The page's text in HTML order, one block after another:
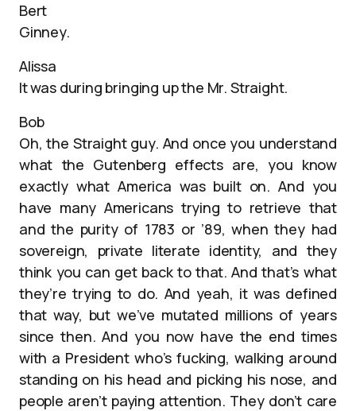
Bert
Ginney.
Alissa
It was during bringing up the Mr. Straight.
Bob
Oh, the Straight guy. And once you understand
what the Gutenberg effects are, you know
exactly what America was built on. And you
have many Americans trying to retrieve that
and the purity of 1783 or ’89, when they had
sovereign, private literate identity, and they
think you can get back to that. And that’s what
they’re trying to do. And yeah, it was defined
that way, but we’ve mutated millions of years
since then. And you now have the end times
with a President who’s fucking, walking around
standing on his head and picking his nose, and
people aren’t paying attention. They don’t care